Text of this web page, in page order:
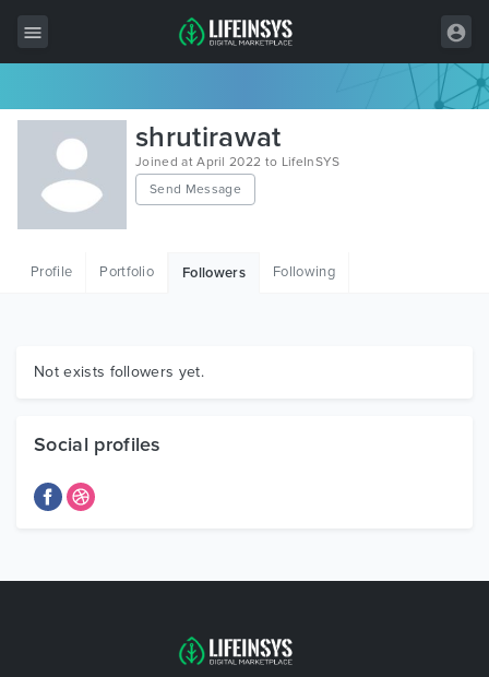
All Items
Wordpress
HTML
Graphics
shrutirawat
Joined at April 2022 to LifeInSYS
Send Message
Profile Portfolio Followers Following
Not exists followers yet.
Social profiles